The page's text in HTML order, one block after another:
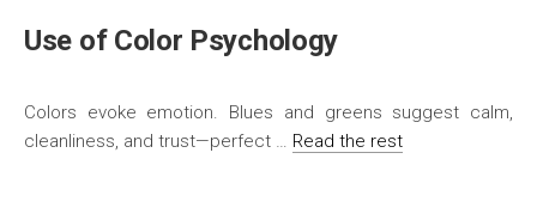
Use of Color Psychology
Colors evoke emotion. Blues and greens suggest calm,
cleanliness, and trust—perfect … Read the rest